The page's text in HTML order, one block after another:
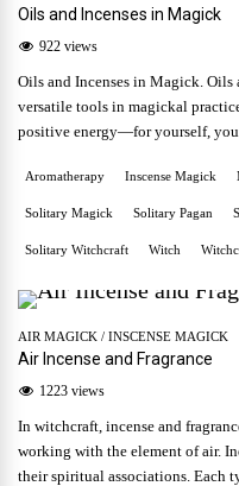
Oils and Incenses in Magick
922 views
Oils and Incenses in Magick. Oils
versatile tools in magickal
positive energy—for yourself,
Aromatherapy Inscense Magick
Solitary Magick Solitary Pagan
Solitary Witchcraft Witch
AIR MAGICK / INSCENSE MAGICK
Air Incense and Fragrance
1223 views
In witchcraft, incense and
working with the element of air.
their spiritual associations. Each